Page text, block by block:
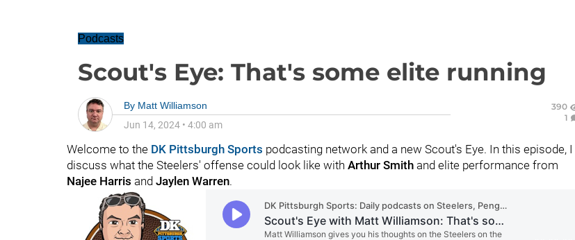
Podcasts
Scout's Eye: That's some elite running
By Matt Williamson
Jun 14, 2024 • 4:00 am
390
1
Welcome to the DK Pittsburgh Sports podcasting network and a new Scout's Eye. In this episode, I
discuss what the Steelers' offense could look like with Arthur Smith and elite performance from
Najee Harris and Jaylen Warren.